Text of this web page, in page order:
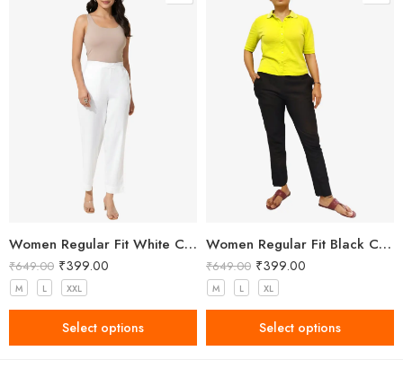
Women Regular Fit White Cotton Trousers
₹649.00 ₹399.00
M L XXL
Select options
Women Regular Fit Black Cotton Trousers
₹649.00 ₹399.00
M L XL
Select options